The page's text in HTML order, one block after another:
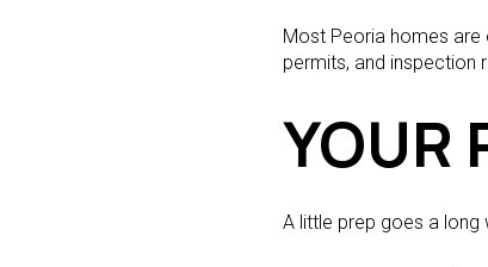
Most Peoria homes are
permits, and inspection
YOUR
A little prep goes a